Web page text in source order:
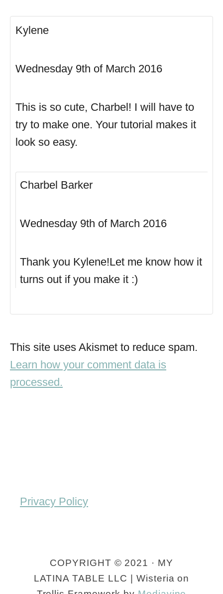
Kylene
Wednesday 9th of March 2016
This is so cute, Charbel! I will have to
try to make one. Your tutorial makes it
look so easy.
Charbel Barker
Wednesday 9th of March 2016
Thank you Kylene!Let me know how it
turns out if you make it :)
This site uses Akismet to reduce spam.
Learn how your comment data is
processed.
Privacy Policy
COPYRIGHT © 2021 · MY
LATINA TABLE LLC | Wisteria on